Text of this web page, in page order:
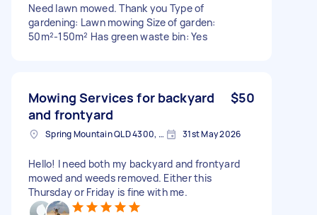
Need lawn mowed. Thank you Type of
gardening: Lawn mowing Size of garden:
50m²-150m² Has green waste bin: Yes
Mowing Services for backyard
and frontyard
$50
Spring Mountain QLD 4300, Australia 31st May 2026
Hello! I need both my backyard and frontyard
mowed and weeds removed. Either this
Thursday or Friday is fine with me.